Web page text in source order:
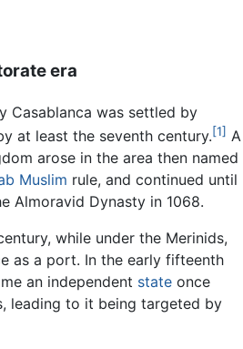
era
Casablanca was settled by
at least the seventh century.[1] A
arose in the area then named
Muslim rule, and continued until
Almoravid Dynasty in 1068.
while under the Merinids,
as a port. In the early fifteenth
an independent state once
leading to it being targeted by